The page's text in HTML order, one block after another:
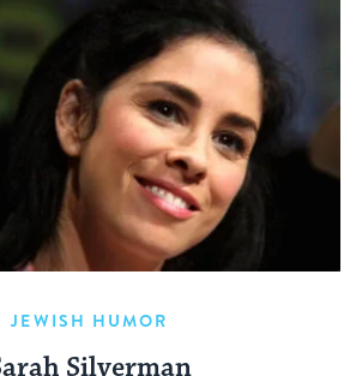
JEWISH HUMOR
Silverman